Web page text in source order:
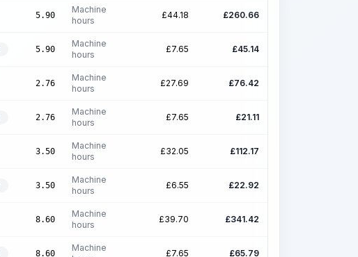
5.90
Machine
hours
£44.18 £260.66
5.90
Machine
hours
£7.65 £45.14
2.76
Machine
hours
£27.69 £76.42
2.76
Machine
hours
£7.65 £21.11
3.50
Machine
hours
£32.05 £112.17
3.50
Machine
hours
£6.55 £22.92
8.60
Machine
hours
£39.70 £341.42
8.60
Machine
£7.65 £65.79